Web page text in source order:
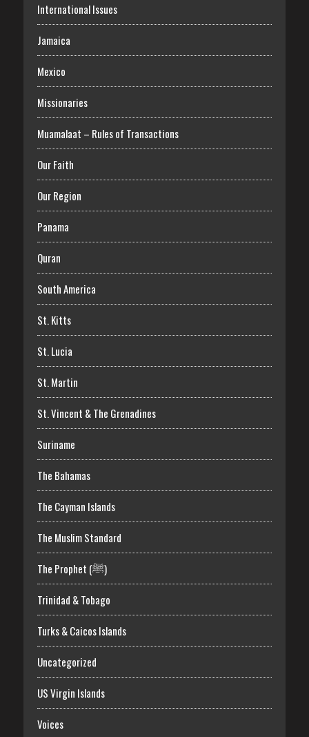
International Issues
Jamaica
Mexico
Missionaries
Muamalaat – Rules of Transactions
Our Faith
Our Region
Panama
Quran
South America
St. Kitts
St. Lucia
St. Martin
St. Vincent & The Grenadines
Suriname
The Bahamas
The Cayman Islands
The Muslim Standard
The Prophet (ﷺ)
Trinidad & Tobago
Turks & Caicos Islands
Uncategorized
US Virgin Islands
Voices